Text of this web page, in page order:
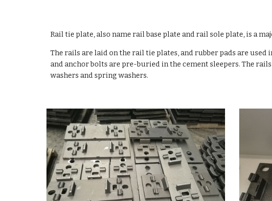
Railtie plate, also name rail base plate and rail sole plate, is a
The rails are laid on the rail tie plates, and rubber pads are
and anchor bolts are pre-buried in the cement sleepers. The
washers and spring washers.